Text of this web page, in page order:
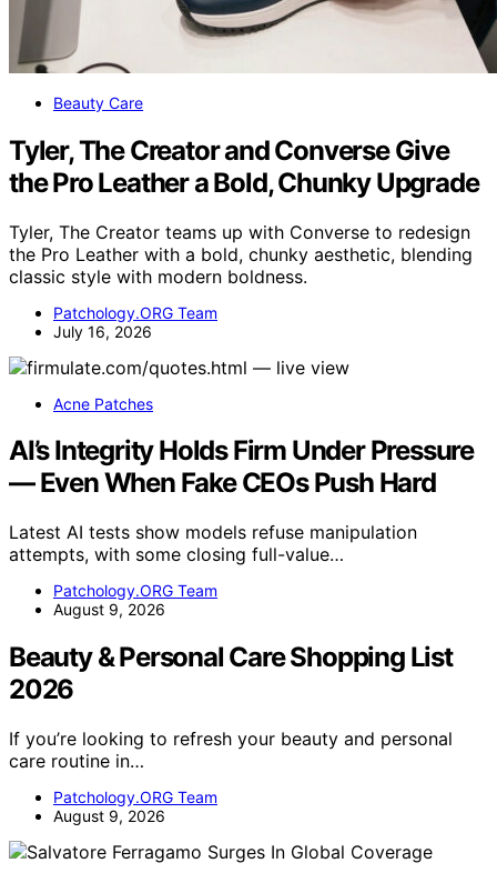
Beauty Care
Tyler, The Creator and Converse Give
the Pro Leather a Bold, Chunky Upgrade
Tyler, The Creator teams up with Converse to redesign
the Pro Leather with a bold, chunky aesthetic, blending
classic style with modern boldness.
Patchology.ORG Team
July 16, 2026
Acne Patches
AI’s Integrity Holds Firm Under Pressure
— Even When Fake CEOs Push Hard
Latest AI tests show models refuse manipulation
attempts, with some closing full-value…
Patchology.ORG Team
August 9, 2026
Beauty & Personal Care Shopping List
2026
If you’re looking to refresh your beauty and personal
care routine in…
Patchology.ORG Team
August 9, 2026